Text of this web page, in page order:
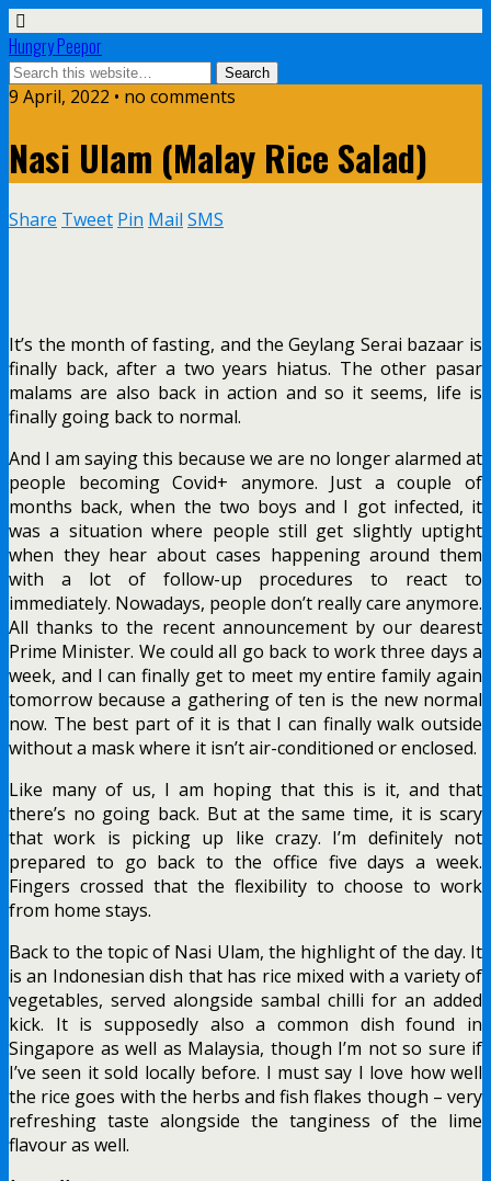
Hungry Peepor
9 April, 2022 • no comments
Nasi Ulam (Malay Rice Salad)
Share Tweet Pin Mail SMS
It’s the month of fasting, and the Geylang Serai bazaar is
finally back, after a two years hiatus. The other pasar
malams are also back in action and so it seems, life is
finally going back to normal.
And I am saying this because we are no longer alarmed at
people becoming Covid+ anymore. Just a couple of
months back, when the two boys and I got infected, it
was a situation where people still get slightly uptight
when they hear about cases happening around them
with a lot of follow-up procedures to react to
immediately. Nowadays, people don’t really care anymore.
All thanks to the recent announcement by our dearest
Prime Minister. We could all go back to work three days a
week, and I can finally get to meet my entire family again
tomorrow because a gathering of ten is the new normal
now. The best part of it is that I can finally walk outside
without a mask where it isn’t air-conditioned or enclosed.
Like many of us, I am hoping that this is it, and that
there’s no going back. But at the same time, it is scary
that work is picking up like crazy. I’m definitely not
prepared to go back to the office five days a week.
Fingers crossed that the flexibility to choose to work
from home stays.
Back to the topic of Nasi Ulam, the highlight of the day. It
is an Indonesian dish that has rice mixed with a variety of
vegetables, served alongside sambal chilli for an added
kick. It is supposedly also a common dish found in
Singapore as well as Malaysia, though I’m not so sure if
I’ve seen it sold locally before. I must say I love how well
the rice goes with the herbs and fish flakes though – very
refreshing taste alongside the tanginess of the lime
flavour as well.